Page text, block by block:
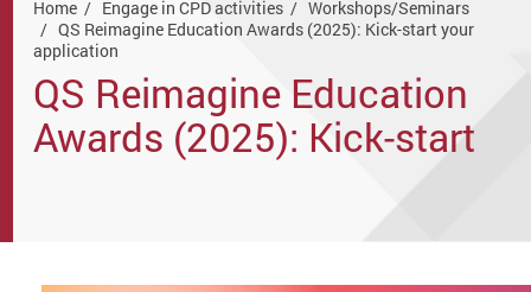
Home Engage in CPD activities
Workshops/Seminars
QS Reimagine Education Awards (2025): Kick-start your
application
QS Reimagine Education
Awards (2025): Kick-start